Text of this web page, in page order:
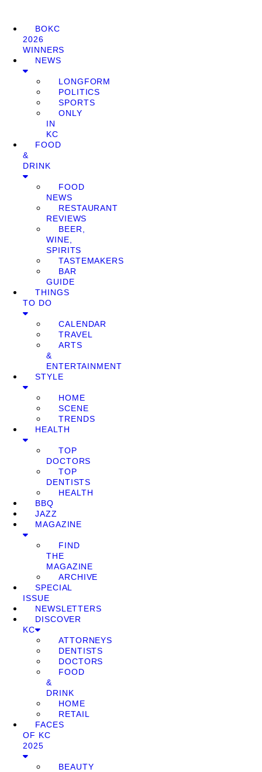
BOKC
2026
WINNERS
NEWS
LONGFORM
POLITICS
SPORTS
ONLY
IN
KC
FOOD
&
DRINK
FOOD
NEWS
RESTAURANT
REVIEWS
BEER,
WINE,
SPIRITS
TASTEMAKERS
BAR
GUIDE
THINGS
TO DO
CALENDAR
TRAVEL
ARTS
&
ENTERTAINMENT
STYLE
HOME
SCENE
TRENDS
HEALTH
TOP
DOCTORS
TOP
DENTISTS
HEALTH
BBQ
JAZZ
MAGAZINE
FIND
THE
MAGAZINE
ARCHIVE
SPECIAL
ISSUE
NEWSLETTERS
DISCOVER
KC
ATTORNEYS
DENTISTS
DOCTORS
FOOD
&
DRINK
HOME
RETAIL
FACES
OF KC
2025
BEAUTY